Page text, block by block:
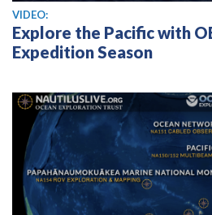
View video
VIDEO:
Explore the Pacific with
Expedition Season